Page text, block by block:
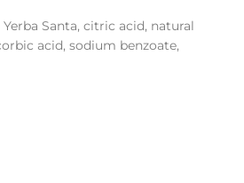
Santa, citric acid, natural
acid, sodium benzoate,